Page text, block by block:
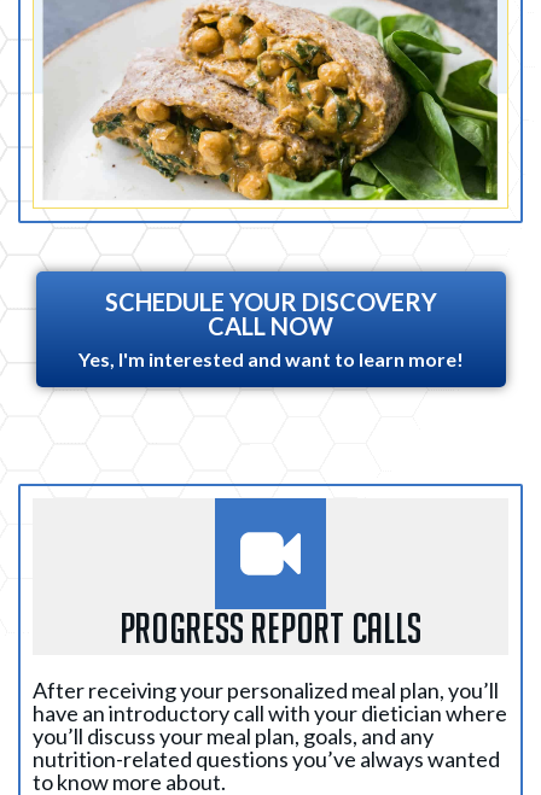
SCHEDULE YOUR DISCOVERY
CALL NOW
Yes, I'm interested and want to learn more!
PROGRESS REPORT CALLS
After receiving your personalized meal plan, you’ll
have an introductory call with your dietician where
you’ll discuss your meal plan, goals, and any
nutrition-related questions you’ve always wanted
to know more about.